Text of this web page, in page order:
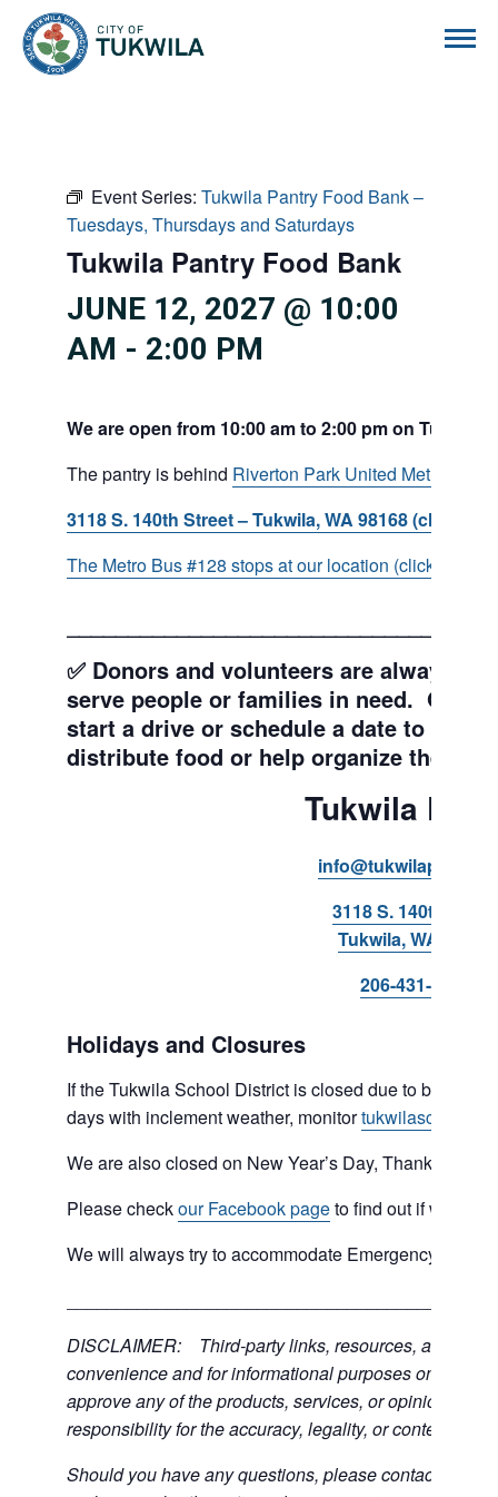
Event Series: Tukwila Pantry Food Bank –
Tuesdays, Thursdays and Saturdays
Tukwila Pantry Food Bank
JUNE 12, 2027 @ 10:00
AM - 2:00 PM
We are open from 10:00 am to 2:00 pm on
The pantry is behind Riverton Park United Methodist
3118 S. 140th Street – Tukwila, WA 98168 (click for
The Metro Bus #128 stops at our location (click for
✅ Donors and volunteers are always
serve people or families in need. Get
start a drive or schedule a date to sort
distribute food or help organize the
Tukwila
3118 S. 140th Street
Tukwila, WA 98168
206-431-8293
Holidays and Closures
If the Tukwila School District is closed due to bad
days with inclement weather, monitor
We are also closed on New Year’s Day,
Please checkour Facebook pageto find out if we are
We will always try to accommodate Emergency type
DISCLAIMER: Third-party links, resources, and
convenience and for informational purposes only; the
approve any of the products, services, or opinions of
responsibility for the accuracy, legality, or content of
Should you have any questions, please contact the